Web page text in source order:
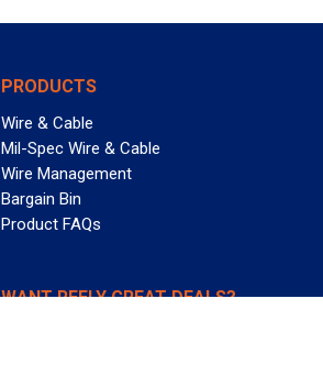
PRODUCTS
Wire & Cable
Mil-Spec Wire & Cable
Wire Management
Bargain Bin
Product FAQs
WANT REELY GREAT DEALS?